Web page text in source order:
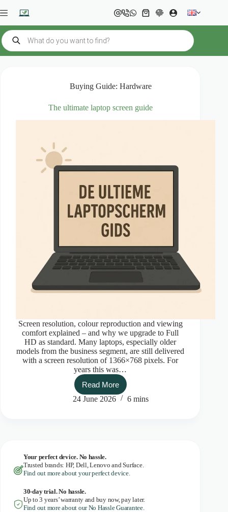
to
Shopping
cart
Products
search
Buying Guide: Hardware
The ultimate laptop screen guide
Screen resolution, colour reproduction and viewing
comfort explained – and why we upgrade to Full
HD as standard. Many laptops, especially older
models from the business segment, are still delivered
with a screen resolution of 1366×768 pixels. For
years this was…
Read More
The
ultimate
24 June 2026 6 mins
Your perfect device. No hassle.
Trusted brands: HP, Dell, Lenovo and Surface.
Find out more about your perfect device.
30-day trial. No hassle.
Up to 3 years’ warranty and buy now, pay later.
Find out more about our No Hassle Guarantee.